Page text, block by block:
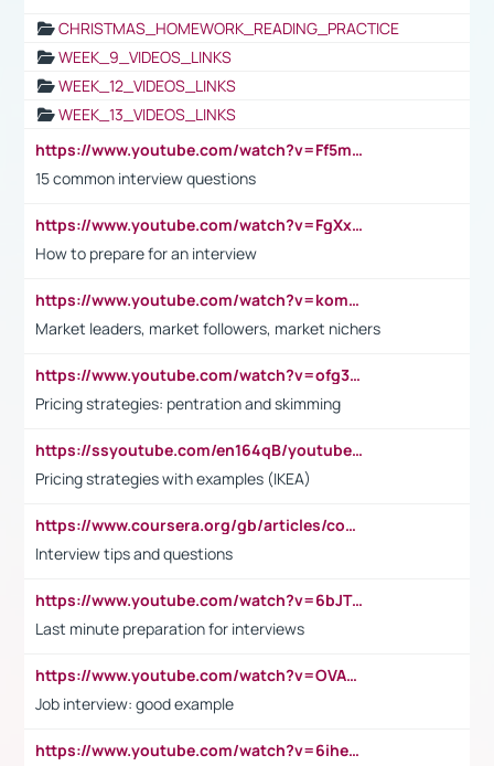
CHRISTMAS_HOMEWORK_READING_PRACTICE
WEEK_9_VIDEOS_LINKS
WEEK_12_VIDEOS_LINKS
WEEK_13_VIDEOS_LINKS
https://www.youtube.com/watch?v=Ff5msjyBCa4
15 common interview questions
https://www.youtube.com/watch?v=FgXxFWkg628
How to prepare for an interview
https://www.youtube.com/watch?v=komwUwza3p8
Market leaders, market followers, market nichers
https://www.youtube.com/watch?v=ofg36qMN2vQ
Pricing strategies: pentration and skimming
https://ssyoutube.com/en164qB/youtube-video-downloader
Pricing strategies with examples (IKEA)
https://www.coursera.org/gb/articles/common-interview-questions?utm_medium=sem&utm_source=gg&utm_campaign=b2c_emea_ibm-data-science_ibm_ftcof_professional-certificates_arte_feb_24_dr_geo-multi_pmax_gads_lg-all&campaignid=21041942377&adgroupid=&device=c&keyword=&matchtype=&network=x&devicemodel=&adposition=&creativeid=&hide_mobile_promo&gad_source=1&gclid=Cj0KCQiAoeGuBhCBARIsAGfKY7xu4QFO42W3i6ifj1Hpkdv9THdexYJwDwunRRH3E_NKyom6lA23FHkaAmmqEALw_wcB
Interview tips and questions
https://www.youtube.com/watch?v=6bJTEZnTT5A
Last minute preparation for interviews
https://www.youtube.com/watch?v=OVAMb6Kui6A
Job interview: good example
https://www.youtube.com/watch?v=6ihehRMtRWc